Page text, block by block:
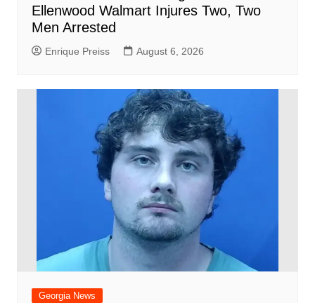
Ellenwood Walmart Injures Two, Two
Men Arrested
Enrique Preiss August 6, 2026
Georgia News